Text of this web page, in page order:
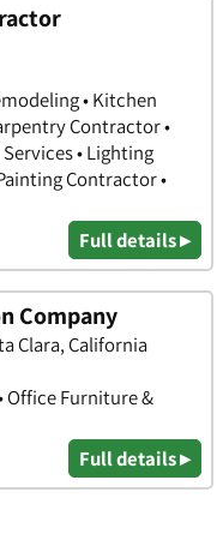
• Kitchen
Contractor •
• Lighting
Contractor •
Full details ▸
Company
Clara, California
Office Furniture &
Full details ▸